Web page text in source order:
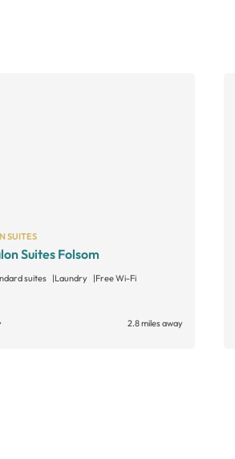
SUITES
Suites Folsom
suites Laundry
Free Wi-Fi
2.8 miles away